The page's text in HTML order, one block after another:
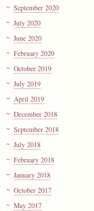
September 2020
July 2020
June 2020
February 2020
October 2019
July 2019
April 2019
December 2018
September 2018
July 2018
February 2018
January 2018
October 2017
May 2017